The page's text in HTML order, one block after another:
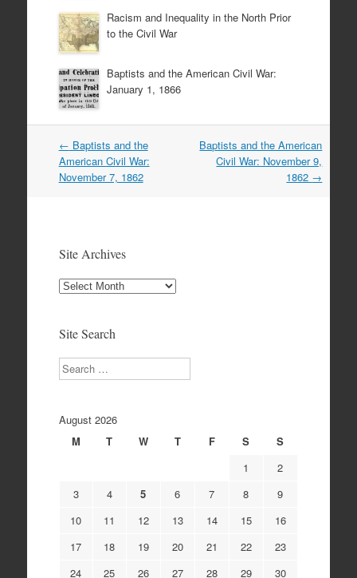
Racism and Inequality in the North Prior
to the Civil War
Baptists and the American Civil War:
January 1, 1866
Post
navigation
← Baptists and the
American Civil War:
November 7, 1862
Baptists and the American
Civil War: November 9,
1862 →
Site Archives
Site
Site Search
Search
August 2026
M
T W T F S
S
1
2
3
4 5 6 7 8
9
10
11 12 13 14 15
16
17
18 19 20 21 22
23
24
25 26 27 28 29 30